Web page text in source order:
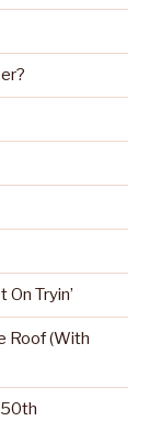
Tryin’
Roof (With